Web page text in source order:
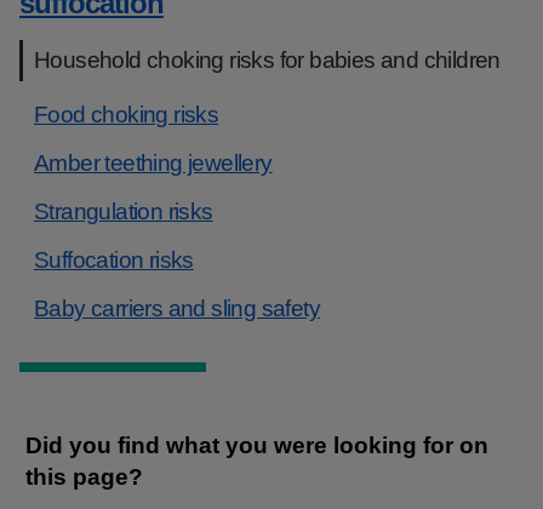
Household choking risks for babies and children
Food choking risks
Amber teething jewellery
Strangulation risks
Suffocation risks
Baby carriers and sling safety